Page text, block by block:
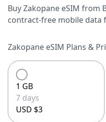
Buy Zakopane eSIM from
contract-free mobile data
Zakopane eSIM Plans &
1 GB
7 days
USD $3